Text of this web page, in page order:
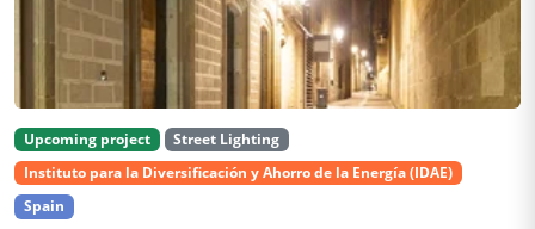
Upcoming project
Street Lighting
Instituto para la Diversificación y Ahorro de la Energía (IDAE)
Spain